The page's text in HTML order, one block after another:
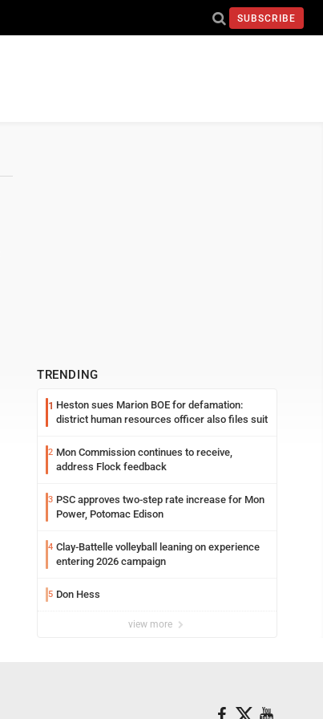
SUBSCRIBE
TRENDING
1 Heston sues Marion BOE for defamation:
district human resources officer also files suit
2 Mon Commission continues to receive,
address Flock feedback
3 PSC approves two-step rate increase for Mon
Power, Potomac Edison
4 Clay-Battelle volleyball leaning on experience
entering 2026 campaign
5 Don Hess
view more